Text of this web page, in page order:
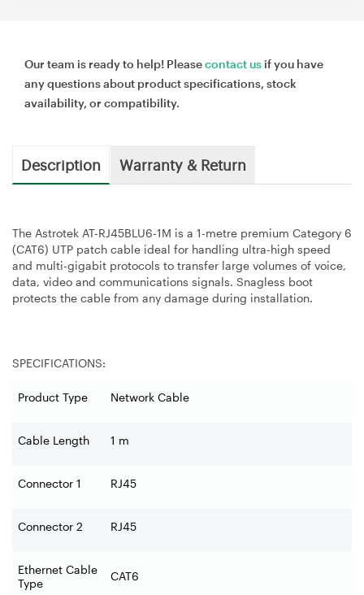
Our team is ready to help! Pleasecontact us if you have
any questions about product specifications, stock
availability, or compatibility.
Description Warranty & Return
The Astrotek AT-RJ45BLU6-1M is a 1-metre premium Category 6
(CAT6) UTP patch cable ideal for handling ultra-high speed
and multi-gigabit protocols to transfer large volumes of voice,
data, video and communications signals. Snagless boot
protects the cable from any damage during installation.
SPECIFICATIONS:
Product Type Network Cable
Cable Length 1 m
Connector 1 RJ45
Connector 2 RJ45
Ethernet Cable
Type
CAT6